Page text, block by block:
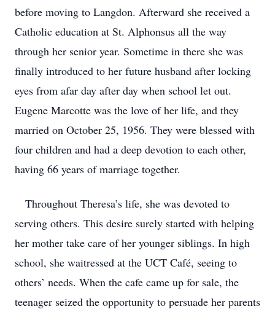
before moving to Langdon. Afterward she received a
Catholic education at St. Alphonsus all the way
through her senior year. Sometime in there she was
finally introduced to her future husband after locking
eyes from afar day after day when school let out.
Eugene Marcotte was the love of her life, and they
married on October 25, 1956. They were blessed with
four children and had a deep devotion to each other,
having 66 years of marriage together.
Throughout Theresa’s life, she was devoted to
serving others. This desire surely started with helping
her mother take care of her younger siblings. In high
school, she waitressed at the UCT Café, seeing to
others’ needs. When the cafe came up for sale, the
teenager seized the opportunity to persuade her parents